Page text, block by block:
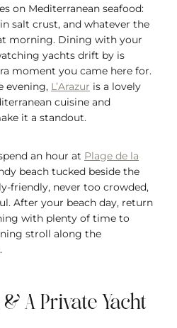
on Mediterranean seafood:
salt crust, and whatever the
morning. Dining with your
yachts drift by is
moment you came here for.
evening, L’Arazur is a lovely
cuisine and
it a standout.
an hour at Plage de la
beach tucked beside the
friendly, never too crowded,
After your beach day, return
with plenty of time to
stroll along the
& A Private Yacht